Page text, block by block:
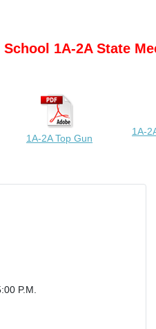
School 1A-2A State
1A-2A Top Gun
1A-
P.M.